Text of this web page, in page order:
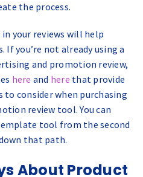
the process.
your reviews will help
If you’re not already using a
and promotion review,
here and here that provide
consider when purchasing
review tool. You can
tool from the second
that path.
About Product